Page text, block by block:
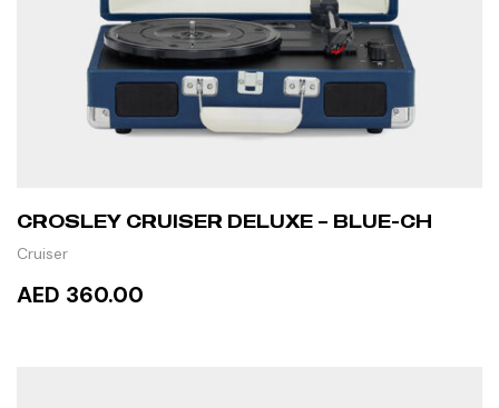
CROSLEY CRUISER DELUXE – BLUE-CH
Cruiser
AED 360.00